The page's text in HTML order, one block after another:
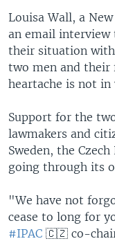
Louisa Wall, a
an email interview
their situation with
two men and
heartache is not
Support for the
lawmakers and
Sweden, the
going through its
"We have not
cease to long for
#IPAC 🇨🇿 co-